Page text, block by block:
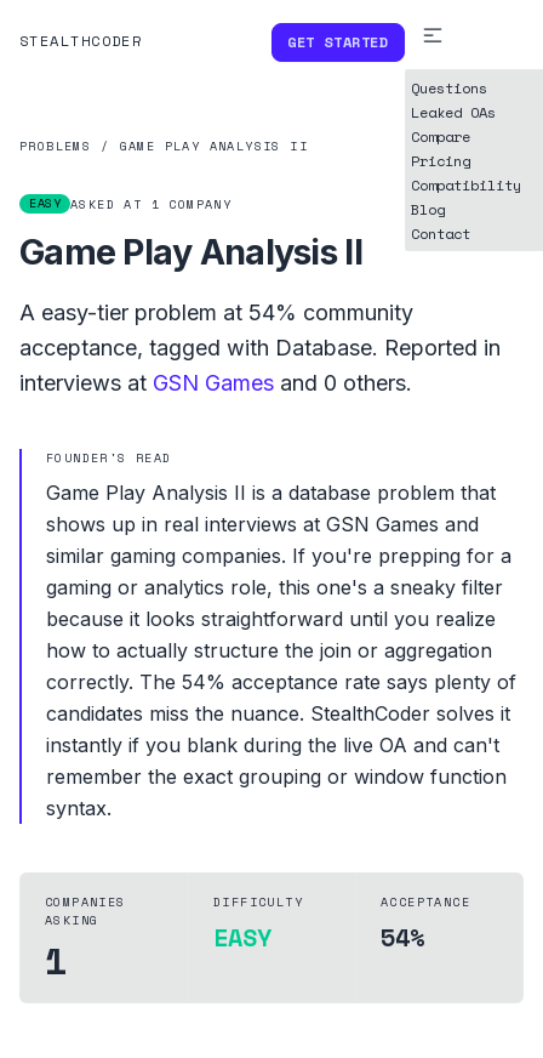
STEALTHCODER GET STARTED
Questions
Leaked OAs
Compare
Pricing
Compatibility
Blog
Contact
PROBLEMS / GAME PLAY ANALYSIS II
EASY ASKED AT 1 COMPANY
Game Play Analysis II
A easy-tier problem at 54% community
acceptance, tagged with Database. Reported in
interviews at GSN Games and 0 others.
FOUNDER'S READ
Game Play Analysis II is a database problem that
shows up in real interviews at GSN Games and
similar gaming companies. If you're prepping for a
gaming or analytics role, this one's a sneaky filter
because it looks straightforward until you realize
how to actually structure the join or aggregation
correctly. The 54% acceptance rate says plenty of
candidates miss the nuance. StealthCoder solves it
instantly if you blank during the live OA and can't
remember the exact grouping or window function
syntax.
COMPANIES
ASKING
1
DIFFICULTY
EASY
ACCEPTANCE
54%